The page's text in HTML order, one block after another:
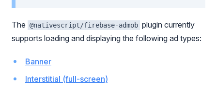
The @nativescript/firebase-admob plugin currently
supports loading and displaying the following ad types:
Banner
Interstitial (full-screen)